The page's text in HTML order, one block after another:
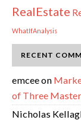
RealEstate
WhatIfAnalysis
RECENT
emceeon
of Three
Nicholas